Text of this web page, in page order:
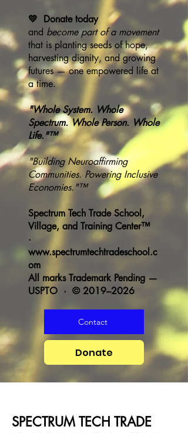
💛 Donate today
and become part of a movement
that is planting seeds of hope,
harvesting dignity, and growing
futures — one empowered life at
a time.
"Whole System. Whole
Spectrum. Whole Person. Whole
Life."™
"Building Neuroaffirming
Communities. Powering Inclusive
Economies."™
Spectrum Tech Trade School,
Village, and Training Center™
·
www.spectrumtechtradeschool.c
om
All marks Trademark Pending —
USPTO · © 2019–2026
Contact
Donate
SPECTRUM TECH TRADE